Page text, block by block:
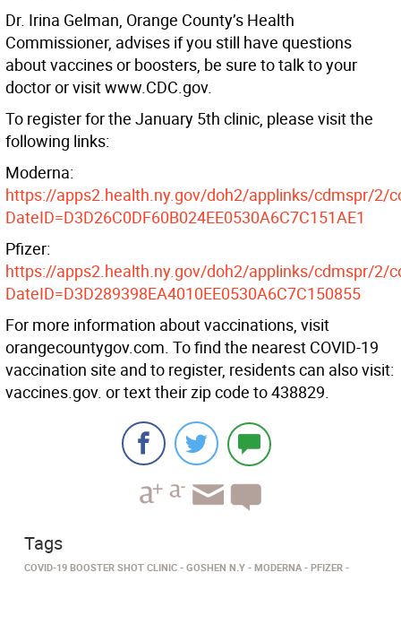
Dr. Irina Gelman, Orange County’s Health
Commissioner, advises if you still have questions
about vaccines or boosters, be sure to talk to your
doctor or visit www.CDC.gov.
To register for the January 5th clinic, please visit the
following links:
Moderna:
https://apps2.health.ny.gov/doh2/applinks/cdmspr/2/
DateID=D3D26C0DF60B024EE0530A6C7C151AE1
Pfizer:
https://apps2.health.ny.gov/doh2/applinks/cdmspr/2/
DateID=D3D289398EA4010EE0530A6C7C150855
For more information about vaccinations, visit
orangecountygov.com. To find the nearest COVID-19
vaccination site and to register, residents can also visit:
vaccines.gov. or text their zip code to 438829.
Tags
COVID-19 BOOSTER SHOT CLINIC GOSHEN N.Y MODERNA PFIZER